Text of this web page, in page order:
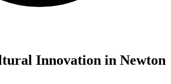
Innovation in Newton